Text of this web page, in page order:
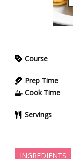
Course
Prep Time
Cook Time
Servings
INGREDIENTS